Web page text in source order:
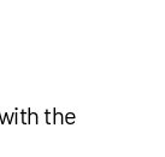
the